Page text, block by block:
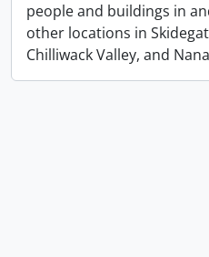
people and buildings in
other locations in
Chilliwack Valley, and